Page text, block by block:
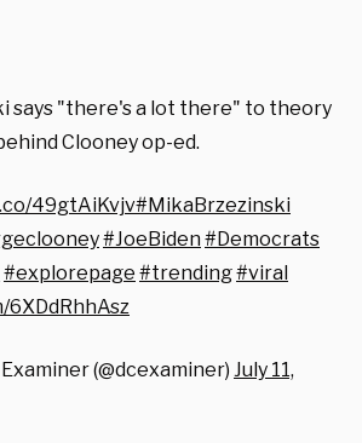
says "there's a lot there" to theory
Clooney op-ed.
49gtAiKvjv#MikaBrzezinski
#JoeBiden#Democrats
#explorepage #trending#viral
(@dcexaminer) July 11,